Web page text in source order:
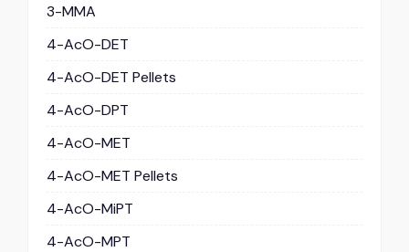
3-MMA
4-AcO-DET
4-AcO-DET Pellets
4-AcO-DPT
4-AcO-MET
4-AcO-MET Pellets
4-AcO-MiPT
4-AcO-MPT